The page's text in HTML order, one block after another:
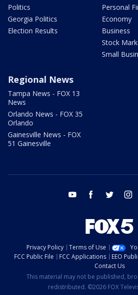
Politics
Georgia Politics
Election Results
Personal
Economy
Business
Stock
Small
Regional News
Tampa News - FOX 13
News
Orlando News - FOX 35
Orlando
Gainesville News - FOX
51 Gainesville
youtube facebook twitter
Privacy Policy Terms of Use
FCC Public File
FCC Applications EEO
Contact Us
This material may not be published,
redistributed. ©2026 FOX